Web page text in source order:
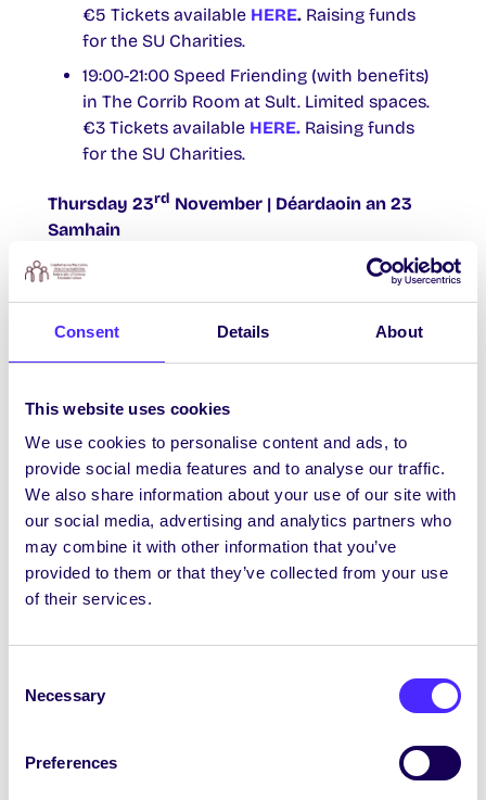
Consent Details About
This website uses cookies
We use cookies to personalise content and ads, to
provide social media features and to analyse our traffic.
We also share information about your use of our site with
our social media, advertising and analytics partners who
may combine it with other information that you’ve
provided to them or that they’ve collected from your use
of their services.
Selection
Necessary
Preferences
€5 Tickets available HERE. Raising funds
for the SU Charities.
19:00-21:00 Speed Friending (with benefits)
in The Corrib Room at Sult. Limited spaces.
€3 Tickets available HERE. Raising funds
for the SU Charities.
Thursday 23rd November | Déardaoin an 23
Samhain
10:00-14:00 Disclosure Training | Oiliúint
Nochta – In person Workshop with Galway
Rape Crisis Centre.FULLY BOOKED
Samhain
10:00-17:00Hygiene HubDonation Day at
SU Office – Christmas Appeal!
ALL WEEK |An tseachtain ar fad
Guess How Many Condoms are in the Jar |
Tomhais Cá Mhéad Coincíní atá sa Chrúsca
Book your FREE STI Test with the Student
Order your free at home STI Test (if you